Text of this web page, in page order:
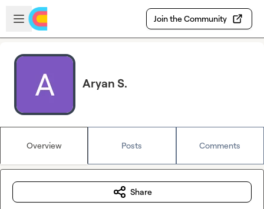
Skip to main content
Open sidebar
Join the Community
Aryan S.
Overview Posts Comments
Share